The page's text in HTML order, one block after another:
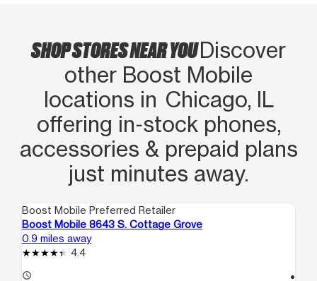
SHOP STORES NEAR YOUDiscover
other Boost Mobile
locations in Chicago, IL
offering in‑stock phones,
accessories & prepaid plans
just minutes away.
Boost Mobile Preferred Retailer
Boost Mobile 8643 S. Cottage Grove
0.9 miles away
4.4
access_time